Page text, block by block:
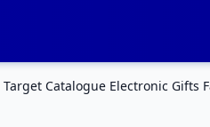
Target Catalogue Electronic Gifts